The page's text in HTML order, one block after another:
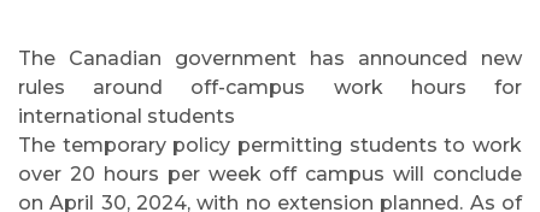
The Canadian government has announced new
rules around off-campus work hours for
international students
The temporary policy permitting students to work
over 20 hours per week off campus will conclude
on April 30, 2024, with no extension planned. As of